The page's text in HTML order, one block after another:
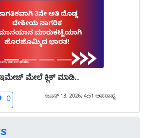
ಮೇಲೆ ಕ್ಲಿಕ್ ಮಾಡಿ..
0 ಜೂನ್ 13, 2026, 4:51 ಅಪರಾಹ್ನ